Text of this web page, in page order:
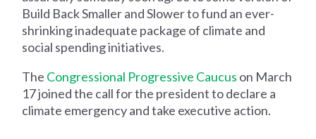
Build Back Smaller and Slower to fund an ever-
shrinking inadequate package of climate and
social spending initiatives.
The Congressional Progressive Caucus on March
17 joined the call for the president to declare a
climate emergency and take executive action.